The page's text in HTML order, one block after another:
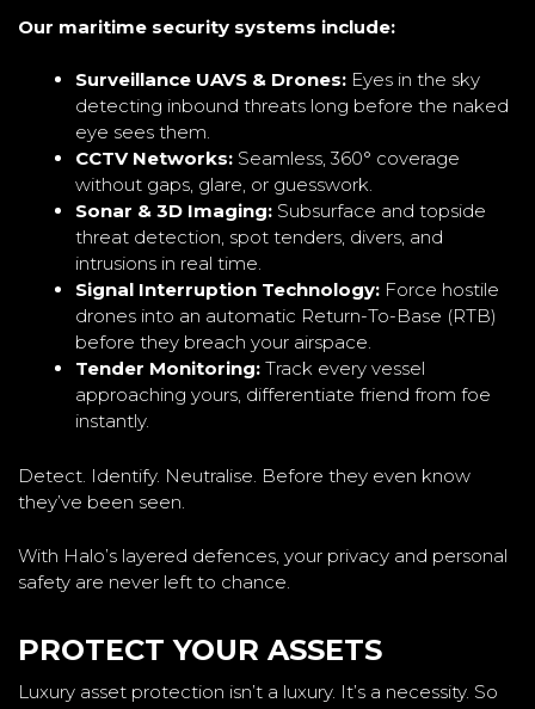
Our maritime security systems include:
Surveillance UAVS & Drones: Eyes in the sky
detecting inbound threats long before the naked
eye sees them.
CCTV Networks: Seamless, 360° coverage
without gaps, glare, or guesswork.
Sonar & 3D Imaging: Subsurface and topside
threat detection, spot tenders, divers, and
intrusions in real time.
Signal Interruption Technology: Force hostile
drones into an automatic Return-To-Base (RTB)
before they breach your airspace.
Tender Monitoring: Track every vessel
approaching yours, differentiate friend from foe
instantly.
Detect. Identify. Neutralise. Before they even know
they’ve been seen.
With Halo’s layered defences, your privacy and personal
safety are never left to chance.
PROTECT YOUR ASSETS
Luxury asset protection isn’t a luxury. It’s a necessity. So